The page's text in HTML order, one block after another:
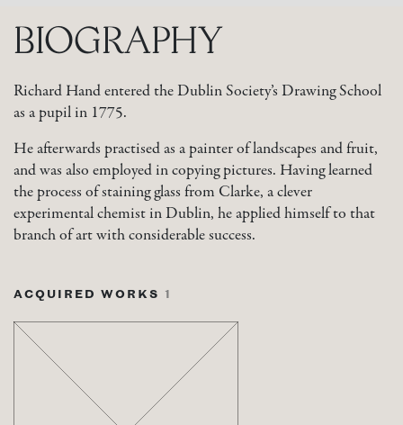
BIOGRAPHY
Richard Hand entered the Dublin Society’s Drawing School
as a pupil in 1775.
He afterwards practised as a painter of landscapes and fruit,
and was also employed in copying pictures. Having learned
the process of staining glass from Clarke, a clever
experimental chemist in Dublin, he applied himself to that
branch of art with considerable success.
ACQUIRED WORKS 1